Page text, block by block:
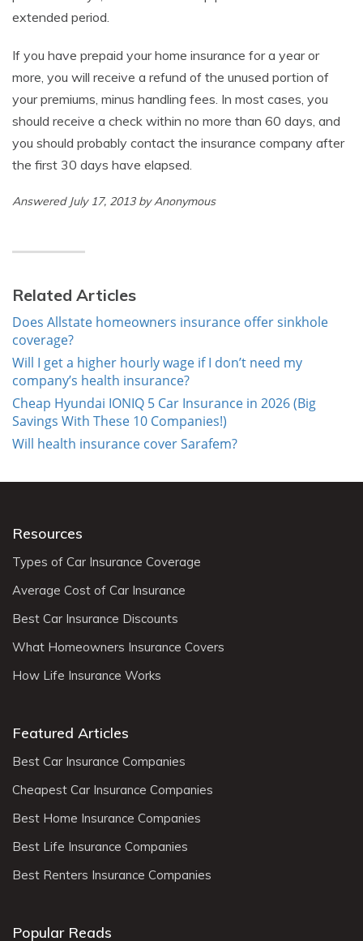
extended period.
If you have prepaid your home insurance for a year or
more, you will receive a refund of the unused portion of
your premiums, minus handling fees. In most cases, you
should receive a check within no more than 60 days, and
you should probably contact the insurance company after
the first 30 days have elapsed.
Answered July 17, 2013 by Anonymous
Related Articles
Does Allstate homeowners insurance offer sinkhole
coverage?
Will I get a higher hourly wage if I don’t need my
company’s health insurance?
Cheap Hyundai IONIQ 5 Car Insurance in 2026 (Big
Savings With These 10 Companies!)
Will health insurance cover Sarafem?
Resources
Types of Car Insurance Coverage
Average Cost of Car Insurance
Best Car Insurance Discounts
What Homeowners Insurance Covers
How Life Insurance Works
Featured Articles
Best Car Insurance Companies
Cheapest Car Insurance Companies
Best Home Insurance Companies
Best Life Insurance Companies
Best Renters Insurance Companies
Popular Reads